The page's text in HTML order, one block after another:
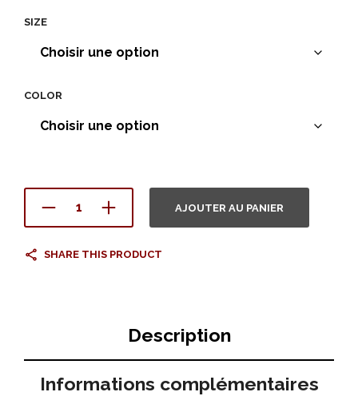
SIZE
COLOR
AJOUTER AU PANIER
SHARE THIS PRODUCT
Description
Informations complémentaires